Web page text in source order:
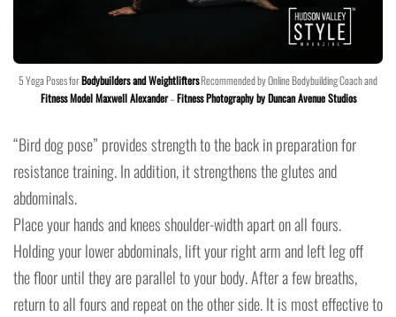
5 Yoga Poses forBodybuilders and WeightliftersRecommended by Online Bodybuilding Coach and
Fitness Model Maxwell Alexander–Fitness Photography by Duncan Avenue Studios
“Bird dog pose” provides strength to the back in preparation for
resistance training. In addition, it strengthens the glutes and
abdominals.
Place your hands and knees shoulder-width apart on all fours.
Holding your lower abdominals, lift your right arm and left leg off
the floor until they are parallel to your body. After a few breaths,
return to all fours and repeat on the other side. It is most effective to